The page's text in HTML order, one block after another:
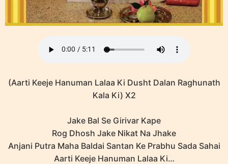
(Aarti Keeje Hanuman Lalaa Ki Dusht Dalan Raghunath
Kala Ki) X2
Jake Bal Se Girivar Kape
Rog Dhosh Jake Nikat Na Jhake
Anjani Putra Maha Baldai Santan Ke Prabhu Sada Sahai
Aarti Keeje Hanuman Lalaa Ki…